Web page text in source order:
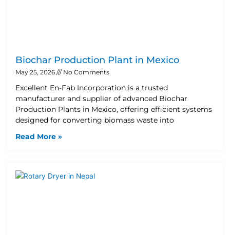
Biochar Production Plant in Mexico
May 25, 2026 No Comments
Excellent En-Fab Incorporation is a trusted
manufacturer and supplier of advanced Biochar
Production Plants in Mexico, offering efficient systems
designed for converting biomass waste into
Read More »